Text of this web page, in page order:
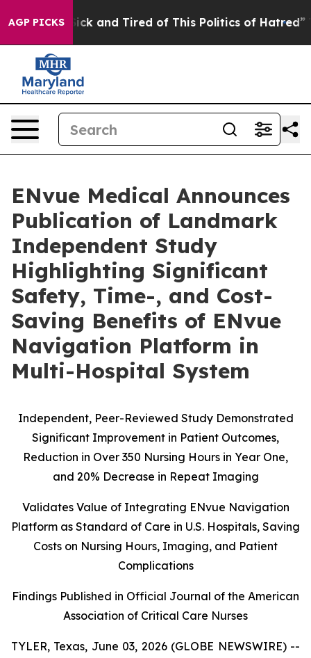
AGP PICKS
Sick and Tired of This Politics of Hatred” The
ENvue Medical Announces
Publication of Landmark
Independent Study
Highlighting Significant
Safety, Time-, and Cost-
Saving Benefits of ENvue
Navigation Platform in
Multi-Hospital System
Independent, Peer-Reviewed Study Demonstrated
Significant Improvement in Patient Outcomes,
Reduction in Over 350 Nursing Hours in Year One,
and 20% Decrease in Repeat Imaging
Validates Value of Integrating ENvue Navigation
Platform as Standard of Care in U.S. Hospitals, Saving
Costs on Nursing Hours, Imaging, and Patient
Complications
Findings Published in Official Journal of the American
Association of Critical Care Nurses
TYLER, Texas, June 03, 2026 (GLOBE NEWSWIRE) --